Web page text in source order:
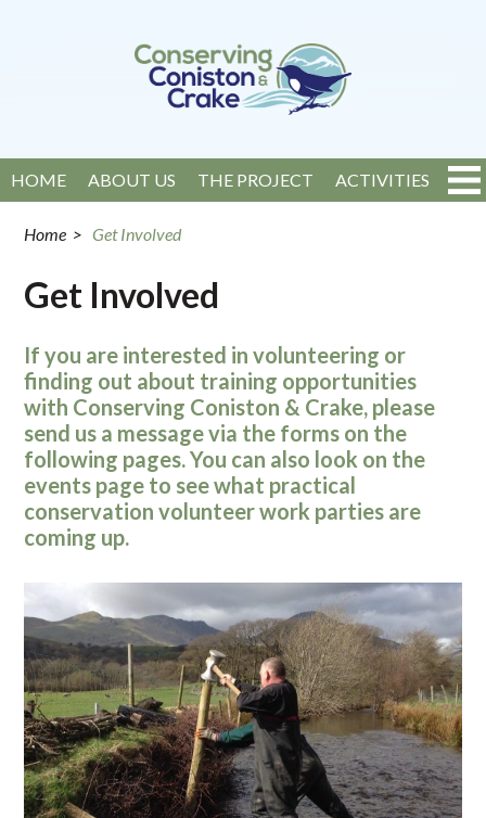
HOME ABOUT US THE PROJECT ACTIVITIES
Home >Get Involved
Get Involved
If you are interested in volunteering or
finding out about training opportunities
with Conserving Coniston & Crake, please
send us a message via the forms on the
following pages. You can also look on the
events page to see what practical
conservation volunteer work parties are
coming up.